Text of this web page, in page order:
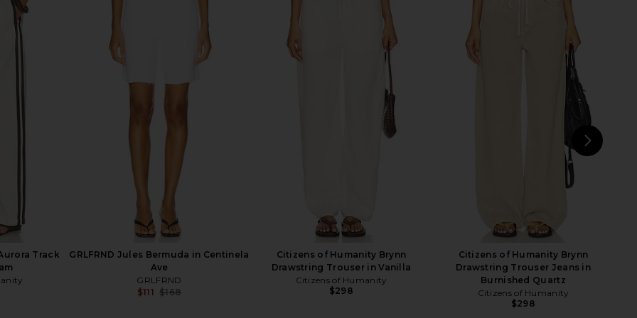
EAVES Janith Capri Pant in Black
$229
Citizens of Humanity Ayla Short in
Citizens of Humanity
Citizens of Humanity Anais Pull On
Track Shorts in Cream
Track
GRLFRND Jules Bermuda in Centinela
Ave
GRLFRND
$111 $168
Citizens of Humanity Brynn
Drawstring Trouser in Vanilla
Citizens of Humanity
$298
Citizens of Humanity Brynn
Drawstring Trouser Jeans in
Burnished Quartz
Citizens of Humanity
$298